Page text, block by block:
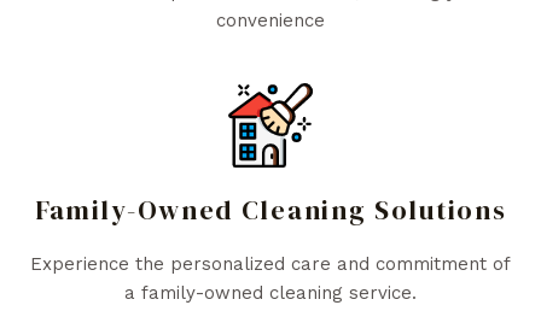
convenience
Family-Owned Cleaning Solutions
Experience the personalized care and commitment of
a family-owned cleaning service.